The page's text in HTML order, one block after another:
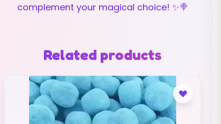
complement your magical choice! ✨🍭
Related products